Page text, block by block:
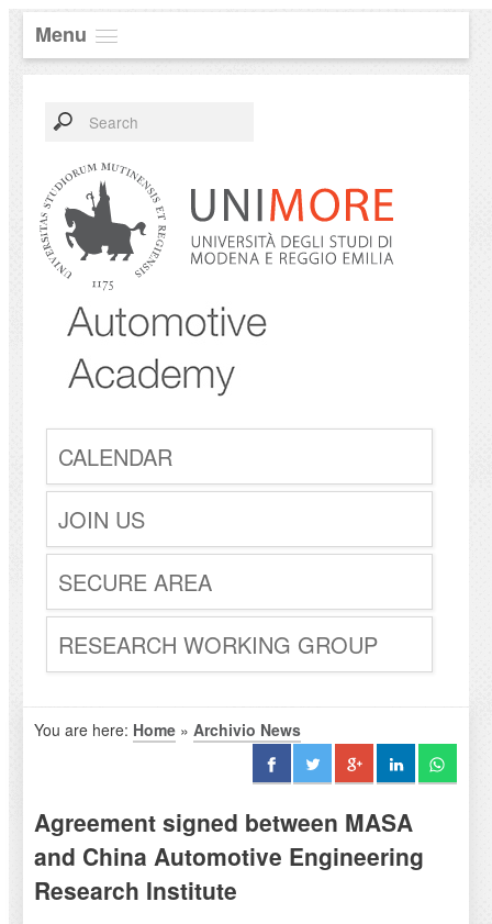
Menu
CALENDAR
JOIN US
SECURE AREA
RESEARCH WORKING GROUP
You are here: Home» Archivio News
Agreement signed between MASA
and China Automotive Engineering
Research Institute